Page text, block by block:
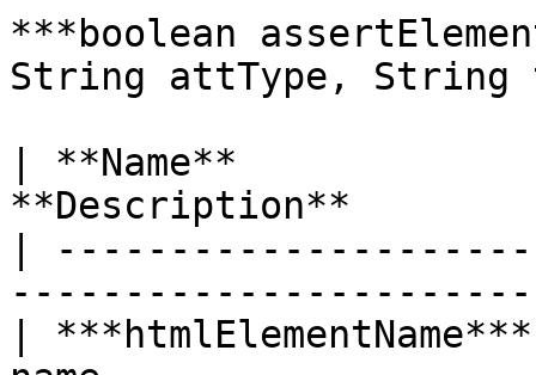
***boolean
String attType, String
| **Name**
**Description**
|
|